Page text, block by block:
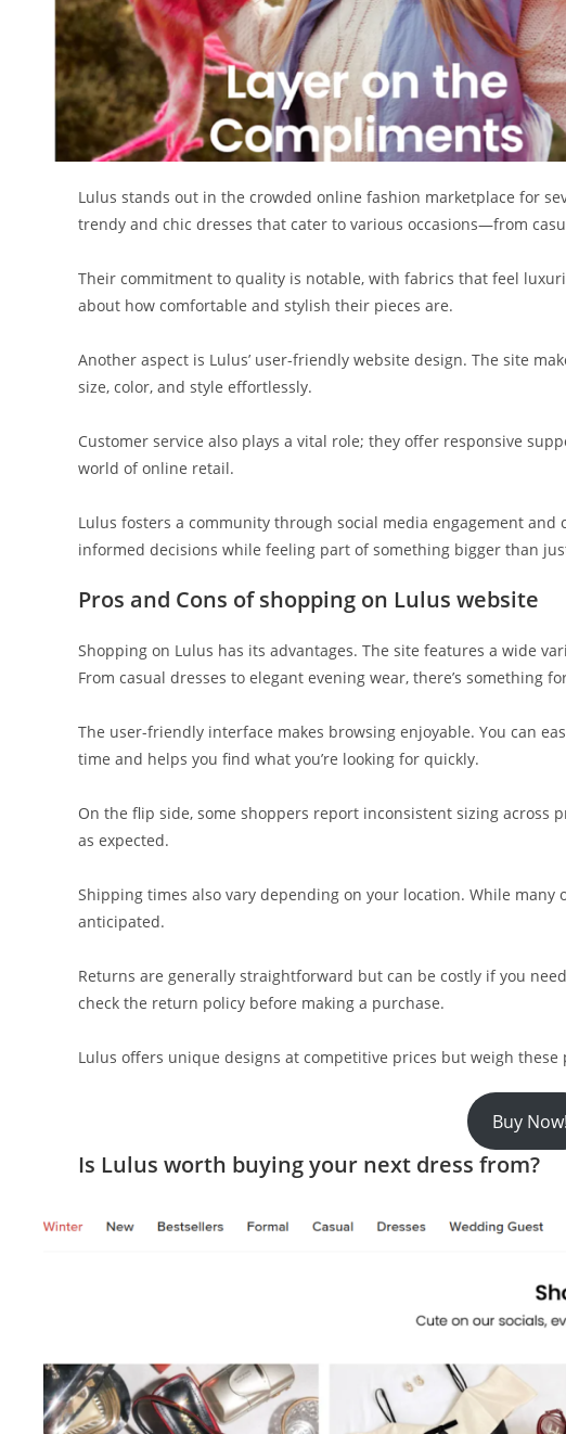
Lulus stands out in the crowded online fashion marketplace for
trendy and chic dresses that cater to various occasions—from
Their commitment to quality is notable, with fabrics that feel
about how comfortable and stylish their pieces are.
Another aspect is Lulus’ user-friendly website design. The site
size, color, and style effortlessly.
Customer service also plays a vital role; they offer responsive
world of online retail.
Lulus fosters a community through social media engagement
informed decisions while feeling part of something bigger than
Pros and Cons of shopping on Lulus website
Shopping on Lulus has its advantages. The site features a wide
From casual dresses to elegant evening wear, there’s something
The user-friendly interface makes browsing enjoyable. You can
time and helps you find what you’re looking for quickly.
On the flip side, some shoppers report inconsistent sizing across
as expected.
Shipping times also vary depending on your location. While
anticipated.
Returns are generally straightforward but can be costly if you
check the return policy before making a purchase.
Lulus offers unique designs at competitive prices but weigh
Buy Now!
Is Lulus worth buying your next dress from?